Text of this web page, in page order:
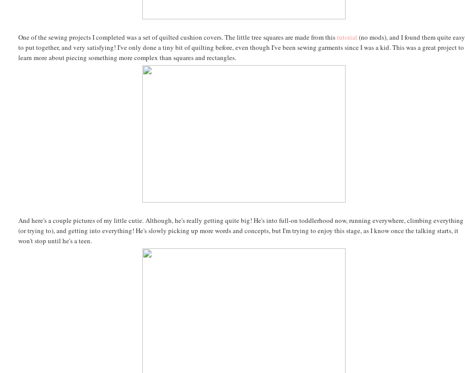
One of the sewing projects I completed was a set of quilted cushion covers. The little tree squares are made from thistutorial (no mods), and I found them quite easy
to put together, and very satisfying! I've only done a tiny bit of quilting before, even though I've been sewing garments since I was a kid. This was a great project to
learn more about piecing something more complex than squares and rectangles.
And here's a couple pictures of my little cutie. Although, he's really getting quite big! He's into full-on toddlerhood now, running everywhere, climbing everything
(or trying to), and getting into everything! He's slowly picking up more words and concepts, but I'm trying to enjoy this stage, as I know once the talking starts, it
won't stop until he's a teen.